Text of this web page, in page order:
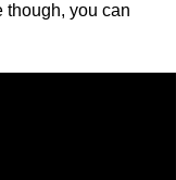
though, you can